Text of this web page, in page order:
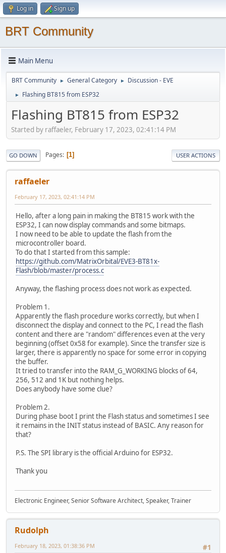
Log in Sign up
BRT Community
Main Menu
BRT Community ► General Category ► Discussion - EVE
► Flashing BT815 from ESP32
Flashing BT815 from ESP32
Started by raffaeler, February 17, 2023, 02:41:14 PM
GO DOWN Pages 1 USER ACTIONS
raffaeler
February 17, 2023, 02:41:14 PM
Hello, after a long pain in making the BT815 work with the
ESP32, I can now display commands and some bitmaps.
I now need to be able to update the flash from the
microcontroller board.
To do that I started from this sample:
https://github.com/MatrixOrbital/EVE3-BT81x-
Flash/blob/master/process.c
Anyway, the flashing process does not work as expected.
Problem 1.
Apparently the flash procedure works correctly, but when I
disconnect the display and connect to the PC, I read the flash
content and there are "random" differences even at the very
beginning (offset 0x58 for example). Since the transfer size is
larger, there is apparently no space for some error in copying
the buffer.
It tried to transfer into the RAM_G_WORKING blocks of 64,
256, 512 and 1K but nothing helps.
Does anybody have some clue?
Problem 2.
During phase boot I print the Flash status and sometimes I see
it remains in the INIT status instead of BASIC. Any reason for
that?
P.S. The SPI library is the official Arduino for ESP32.
Thank you
Electronic Engineer, Senior Software Architect, Speaker, Trainer
Rudolph
#1
February 18, 2023, 01:38:36 PM